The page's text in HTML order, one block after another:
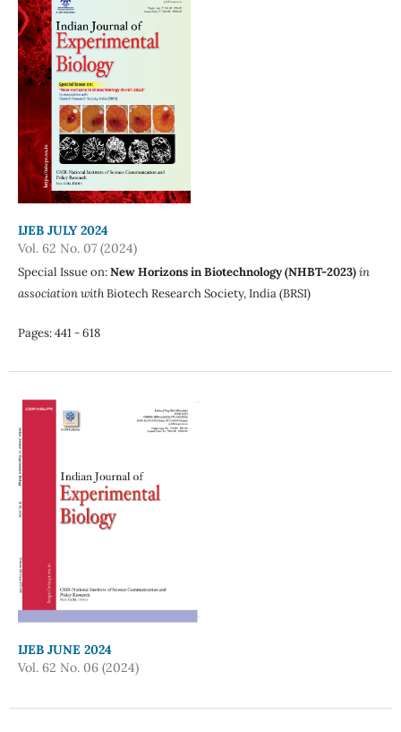
IJEB JULY 2024
Vol. 62 No. 07 (2024)
Special Issue on:New Horizons in Biotechnology (NHBT-2023)in
association withBiotech Research Society, India (BRSI)
Pages: 441 - 618
IJEB JUNE 2024
Vol. 62 No. 06 (2024)